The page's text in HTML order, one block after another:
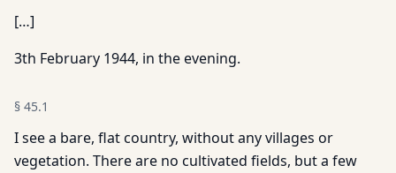
[…]
3th February 1944, in the evening.
§ 45.1
I see a bare, flat country, without any villages or
vegetation. There are no cultivated fields, but a few